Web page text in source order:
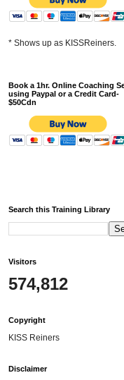
* Shows up as KISSReiners.
Book a 1hr. Online Coaching
using Paypal or a Credit Card-
$50Cdn
Search this Training Library
Visitors
574,812
Copyright
KISS Reiners
Disclaimer